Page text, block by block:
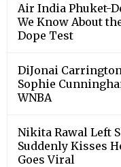
Air India Phuket-
We Know About
Dope Test
DiJonai
Sophie
WNBA
Nikita Rawal Left
Suddenly Kisses
Goes Viral